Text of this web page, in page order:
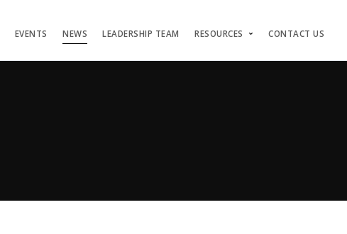
EVENTS NEWS LEADERSHIP TEAM RESOURCES CONTACT US